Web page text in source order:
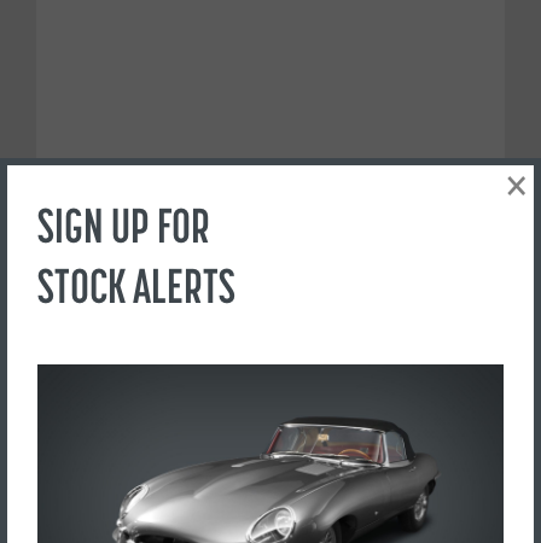
+44(0) 1765 609798
SIGN UP FOR
STOCK ALERTS
×